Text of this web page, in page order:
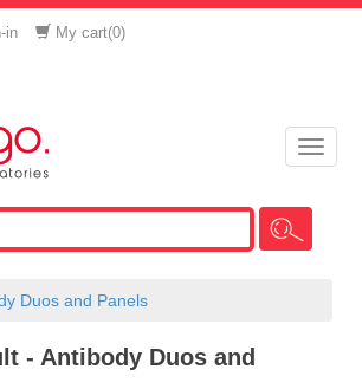
in My cart(0)
Toggle
Duos and Panels
- Antibody Duos and